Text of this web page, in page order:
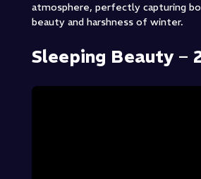
atmosphere, perfectly capturing
beauty and harshness of winter.
Sleeping Beauty –